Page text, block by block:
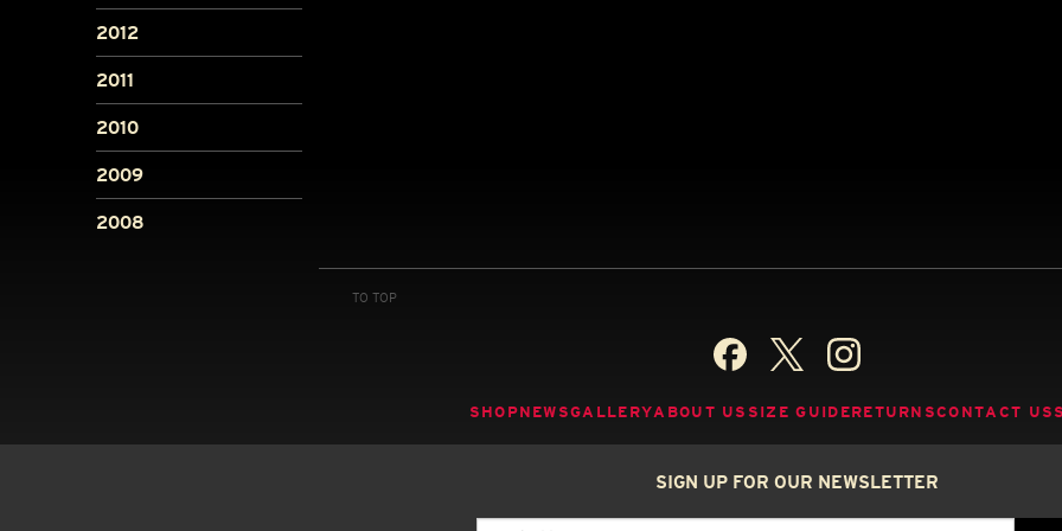
2012
2011
2010
2009
2008
TO TOP
SHOPNEWSGALLERYABOUT US SIZE GUIDERETURNSCONTACT US
SIGN UP FOR OUR NEWSLETTER